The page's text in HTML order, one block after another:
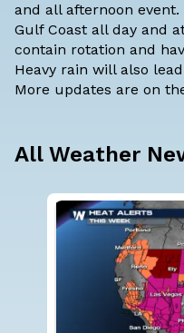
and all afternoon
Gulf Coast all day and
contain rotation and
Heavy rain will also
More updates are on
All Weather